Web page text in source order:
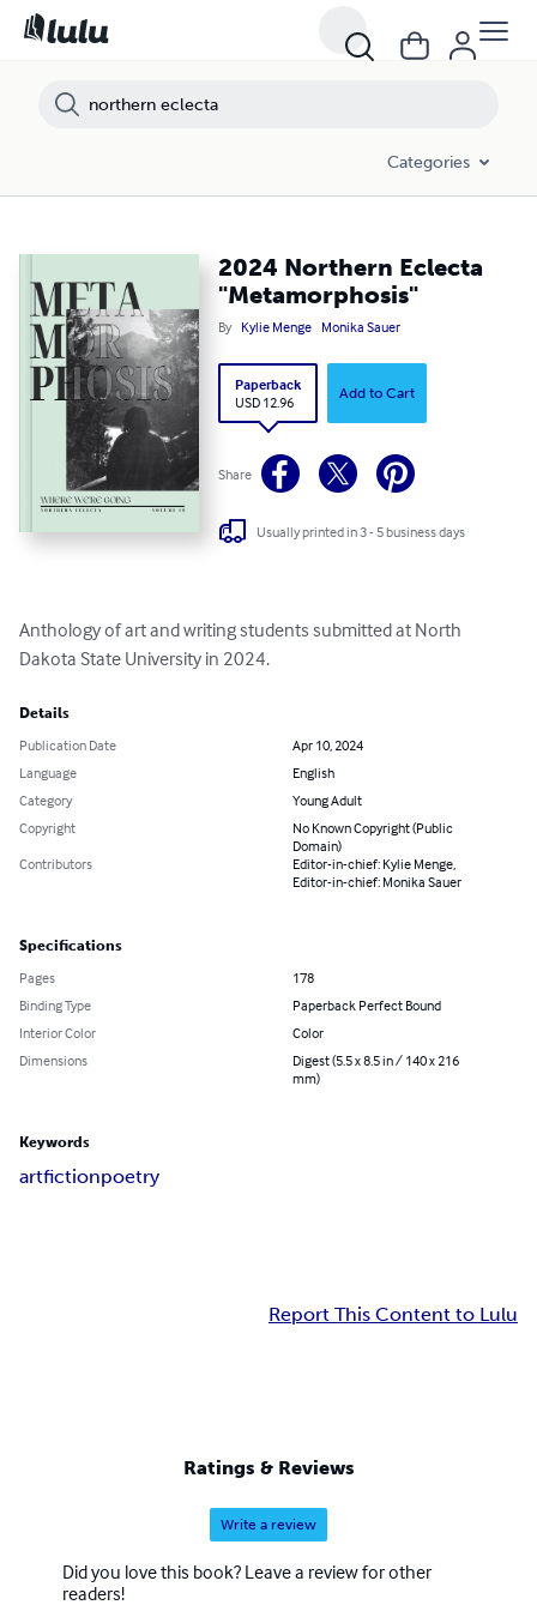
Categories
2024 Northern Eclecta
"Metamorphosis"
By Kylie Menge Monika Sauer
Paperback
USD 12.96
Add to Cart
Share
Usually printed in 3 - 5 business days
Anthology of art and writing students submitted at North
Dakota State University in 2024.
Details
Publication Date
Apr 10, 2024
Language
English
Category
Young Adult
Copyright
No Known Copyright (Public
Domain)
Contributors
Editor-in-chief: Kylie Menge,
Editor-in-chief: Monika Sauer
Specifications
Pages
178
Binding Type
Paperback Perfect Bound
Interior Color
Color
Dimensions
Digest (5.5 x 8.5 in / 140 x 216
mm)
Keywords
artfictionpoetry
Report This Content to Lulu
Ratings & Reviews
Write a review
Did you love this book? Leave a review for other
readers!